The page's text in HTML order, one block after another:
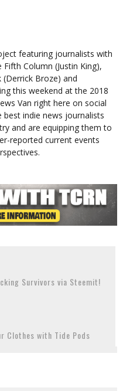
featuring journalists with
Column (Justin King),
Broze) and
this weekend at the 2018
Van right here on social
best indie news journalists
and are equipping them to
reported current events
Survivors via Steemit!
Clothes with Tide Pods